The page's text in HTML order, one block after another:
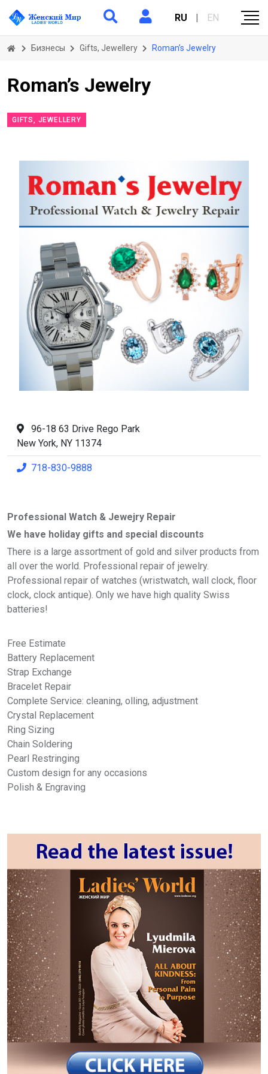
RU | EN
Бизнесы Gifts, Jewellery Roman’s Jewelry
Roman’s Jewelry
GIFTS, JEWELLERY
96-18 63 Drive Rego Park
New York, NY 11374
718-830-9888
Professional Watch & Jewejry Repair
We have holiday gifts and special discounts
There is a large assortment of gold and silver products from
all over the world. Professional repair of jewelry.
Professional repair of watches (wristwatch, wall clock, floor
clock, clock antique). Only we have high quality Swiss
batteries!
Free Estimate
Battery Replacement
Strap Exchange
Bracelet Repair
Complete Service: cleaning, olling, adjustment
Crystal Replacement
Ring Sizing
Chain Soldering
Pearl Restringing
Custom design for any occasions
Polish & Engraving